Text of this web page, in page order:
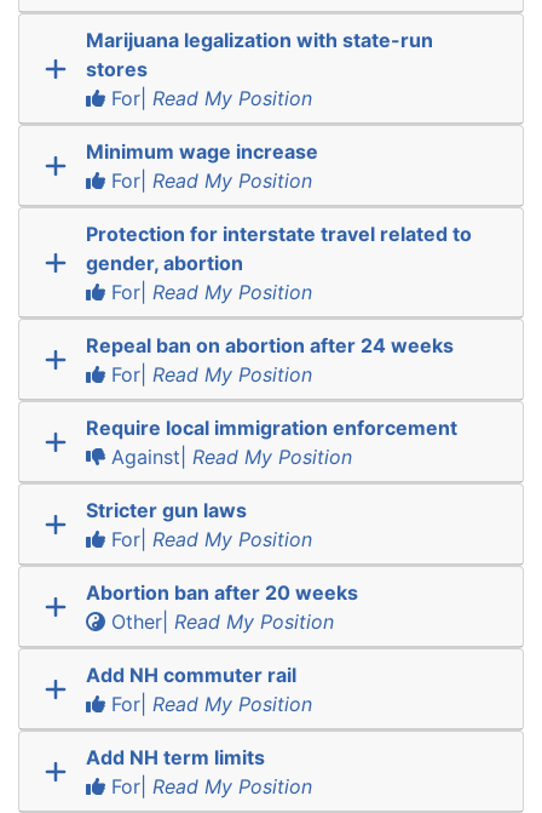
Marijuana legalization with state-run
stores
For| Read My Position
Minimum wage increase
For| Read My Position
Protection for interstate travel related to
gender, abortion
For| Read My Position
Repeal ban on abortion after 24 weeks
For| Read My Position
Require local immigration enforcement
Against| Read My Position
Stricter gun laws
For| Read My Position
Abortion ban after 20 weeks
Other| Read My Position
Add NH commuter rail
For| Read My Position
Add NH term limits
For| Read My Position